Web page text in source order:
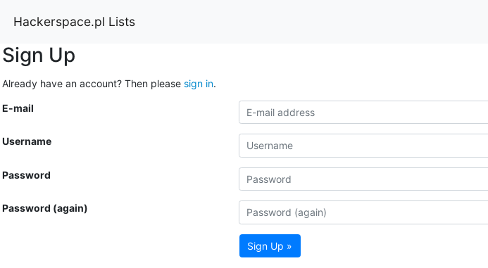
Hackerspace.pl Lists
Sign Up
Already have an account? Then please sign in.
E-mail
Username
Password
Password (again)
Sign Up »